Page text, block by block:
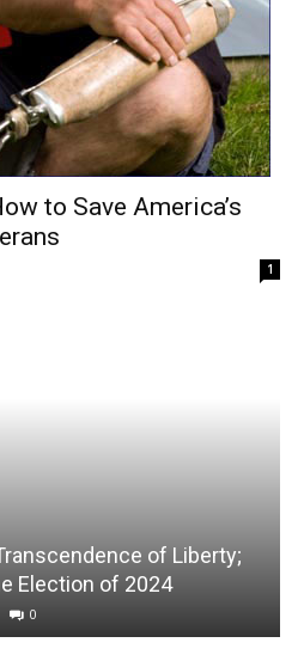
to Save America’s
1
of Liberty;
Election of 2024
0